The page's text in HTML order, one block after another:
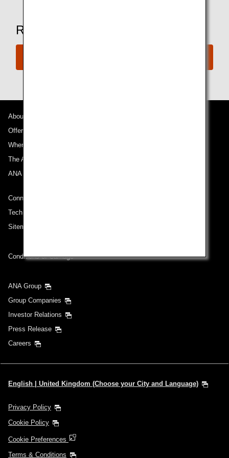
Ready to Book a Flight?
About ANA
Offers and Announcements
Where We Travel
The ANA Experience
ANA Mileage Club
Connect with ANA
Technical Help (System Requirement)
Sitemap
Conditions of Carriage
ANA Group
Group Companies
Investor Relations
Press Release
Careers
English | United Kingdom (Choose your City and Language)
Privacy Policy
Cookie Policy
Cookie Preferences
Terms & Conditions